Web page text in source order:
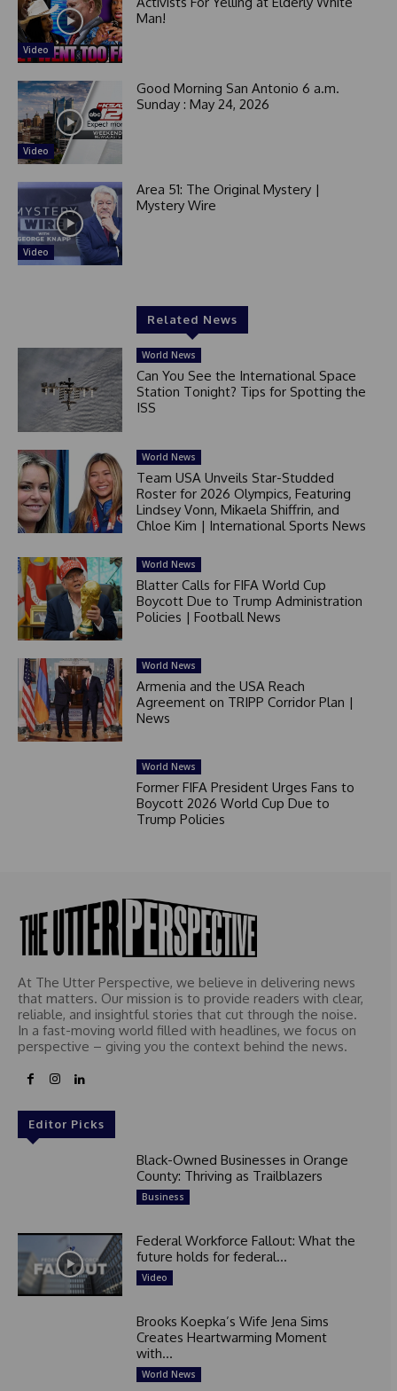
Video
Man!
Video
Good Morning San Antonio 6 a.m.
Sunday : May 24, 2026
Video
Area 51: The Original Mystery |
Mystery Wire
Related News
World News
Can You See the International Space
Station Tonight? Tips for Spotting the
ISS
World News
Team USA Unveils Star-Studded
Roster for 2026 Olympics, Featuring
Lindsey Vonn, Mikaela Shiffrin, and
Chloe Kim | International Sports News
World News
Blatter Calls for FIFA World Cup
Boycott Due to Trump Administration
Policies | Football News
World News
Armenia and the USA Reach
Agreement on TRIPP Corridor Plan |
News
World News
Former FIFA President Urges Fans to
Boycott 2026 World Cup Due to
Trump Policies
At The Utter Perspective, we believe in delivering news
that matters. Our mission is to provide readers with clear,
reliable, and insightful stories that cut through the noise.
In a fast-moving world filled with headlines, we focus on
perspective – giving you the context behind the news.
Editor Picks
Black-Owned Businesses in Orange
County: Thriving as Trailblazers
Business
Federal Workforce Fallout: What the
future holds for federal...
Video
Brooks Koepka’s Wife Jena Sims
Creates Heartwarming Moment
with...
World News